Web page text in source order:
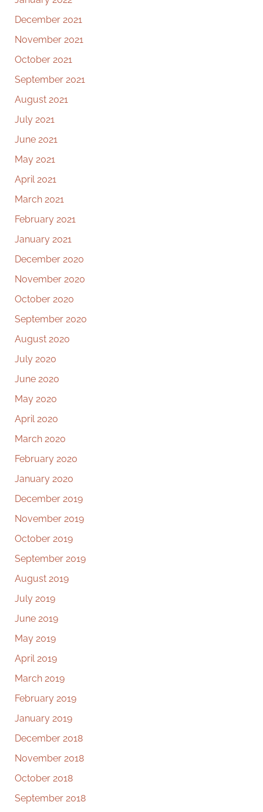
December 2021
November 2021
October 2021
September 2021
August 2021
July 2021
June 2021
May 2021
April 2021
March 2021
February 2021
January 2021
December 2020
November 2020
October 2020
September 2020
August 2020
July 2020
June 2020
May 2020
April 2020
March 2020
February 2020
January 2020
December 2019
November 2019
October 2019
September 2019
August 2019
July 2019
June 2019
May 2019
April 2019
March 2019
February 2019
January 2019
December 2018
November 2018
October 2018
September 2018